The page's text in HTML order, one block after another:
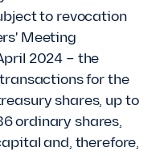
to revocation
Meeting
2024 – the
for the
shares, up to
ordinary shares,
and, therefore,